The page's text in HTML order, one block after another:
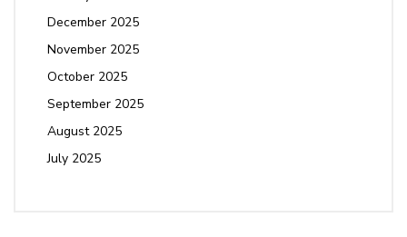
December 2025
November 2025
October 2025
September 2025
August 2025
July 2025